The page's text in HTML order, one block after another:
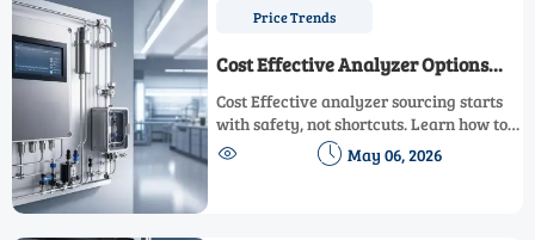
Price Trends
Cost Effective Analyzer Options
Without Cutting Safety Standards
Cost Effective analyzer sourcing starts
with safety, not shortcuts. Learn how to
compare options by compliance,
performance, and lifecycle value to cut
  May 06, 2026